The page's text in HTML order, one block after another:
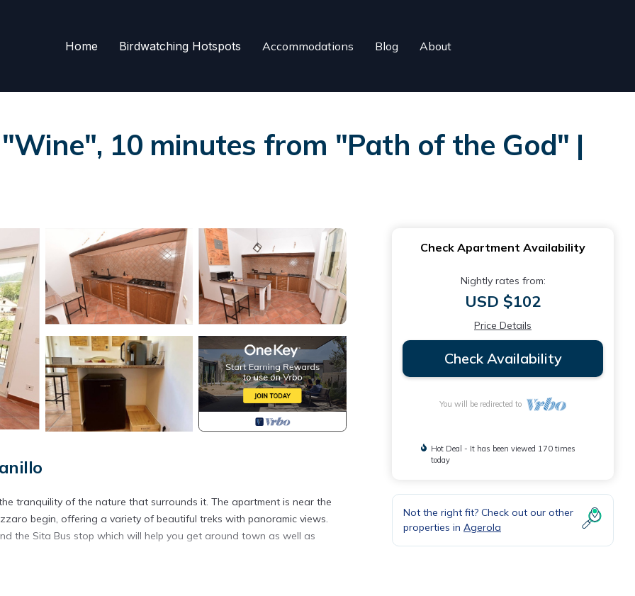
Home Birdwatching Hotspots Accommodations Blog About
10 minutes from "Path of the God" |
tranquility of the nature that surrounds it. The apartment is near the
begin, offering a variety of beautiful treks with panoramic views.
the Sita Bus stop which will help you get around town as well as
Check Apartment Availability
Nightly rates from:
USD $102
Price Details
Check Availability
You will be redirected to
Hot Deal - It has been viewed 170 times
today
Not the right fit? Check out our other
properties in Agerola